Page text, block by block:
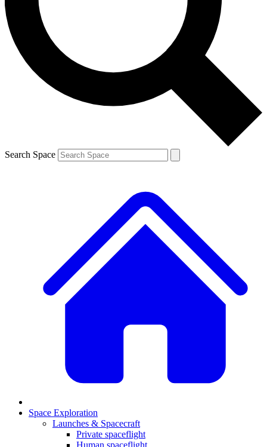
Contact me with news and offers from other Future brands
By submitting your information you agree to the Terms & Conditions and
and are aged 16 or over.
Search Space
Space Exploration
Launches & Spacecraft
Private spaceflight
Human spaceflight